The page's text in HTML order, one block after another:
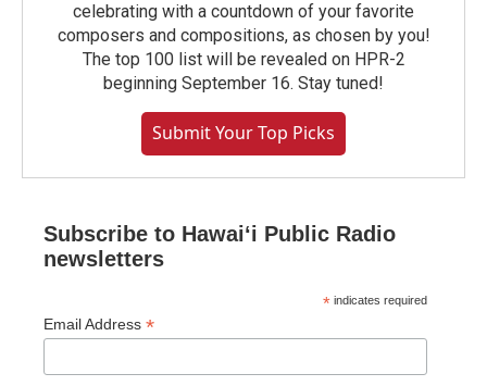
celebrating with a countdown of your favorite
composers and compositions, as chosen by you!
The top 100 list will be revealed on HPR-2
beginning September 16. Stay tuned!
Submit Your Top Picks
Subscribe to Hawaiʻi Public Radio
newsletters
* indicates required
Email Address *